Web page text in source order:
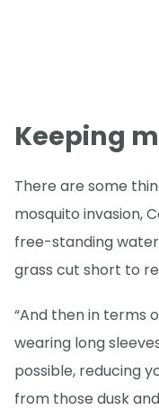
Keeping
There are some
mosquito invasion,
free-standing
grass cut short to
“And then in terms
wearing long
possible, reducing
from those dusk